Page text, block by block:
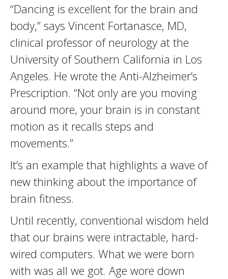
“Dancing is excellent for the brain and
body,” says Vincent Fortanasce, MD,
clinical professor of neurology at the
University of Southern California in Los
Angeles. He wrote the Anti-Alzheimer’s
Prescription. “Not only are you moving
around more, your brain is in constant
motion as it recalls steps and
movements.”
It’s an example that highlights a wave of
new thinking about the importance of
brain fitness.
Until recently, conventional wisdom held
that our brains were intractable, hard-
wired computers. What we were born
with was all we got. Age wore down